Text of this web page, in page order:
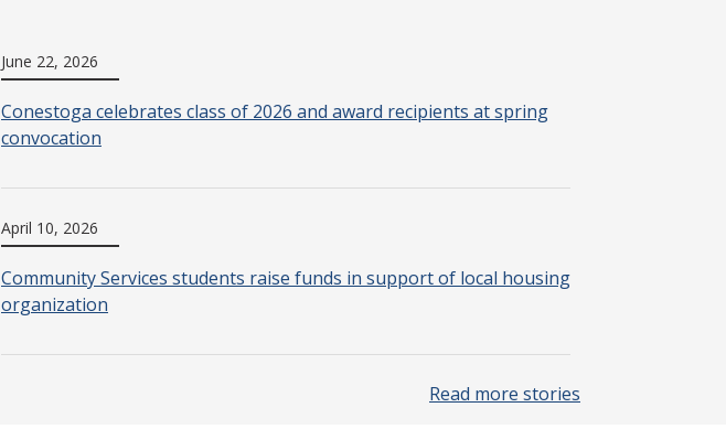
June 22, 2026
Conestoga celebrates class of 2026 and award recipients at spring
convocation
April 10, 2026
Community Services students raise funds in support of local housing
organization
Read more stories